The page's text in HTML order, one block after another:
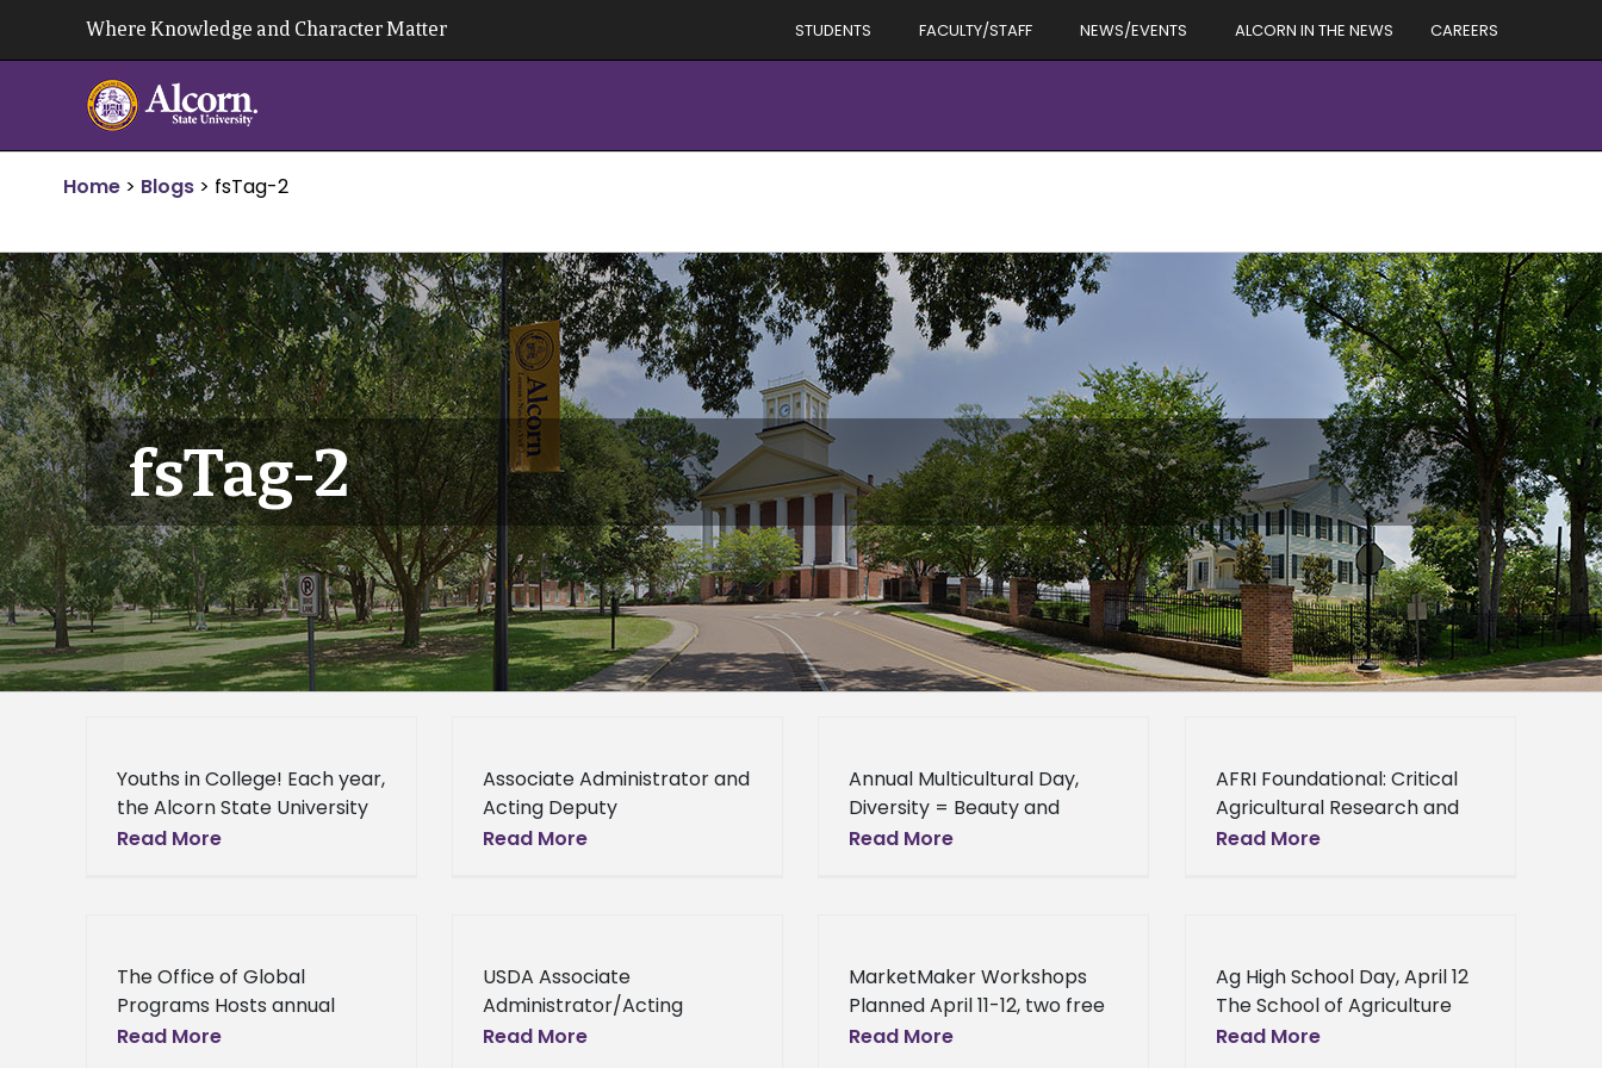
Where Knowledge and Character Matter STUDENTS FACULTY/STAFF NEWS/EVENTS ALCORN IN THE NEWS CAREERS
Home > Blogs > fsTag-2
fsTag-2
Youths in College! Each year,
the Alcorn State University
School of Agriculture and
Read More
Associate Administrator and
Acting Deputy
Undersecretary Alston
administrator, United
Read More
Annual Multicultural Day,
Diversity = Beauty and
Strength The Office of
Read More
AFRI Foundational: Critical
Agricultural Research and
Extension AFRI Foundational:
Extension efforts that
Read More
The Office of Global
Programs Hosts annual
Multicultural Day The Office
Read More
USDA Associate
Administrator/Acting
Deputy Undersecretary to
Read More
MarketMaker Workshops
Planned April 11-12, two free
Mississippi MarketMaker
Read More
Ag High School Day, April 12
The School of Agriculture
and Applied Sciences will
Read More